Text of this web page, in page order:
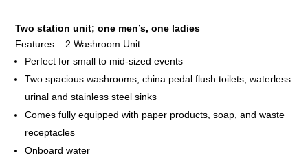
Two station unit; one men’s, one ladies
Features – 2 Washroom Unit:
Perfect for small to mid-sized events
Two spacious washrooms; china pedal flush toilets, waterless
urinal and stainless steel sinks
Comes fully equipped with paper products, soap, and waste
receptacles
Onboard water